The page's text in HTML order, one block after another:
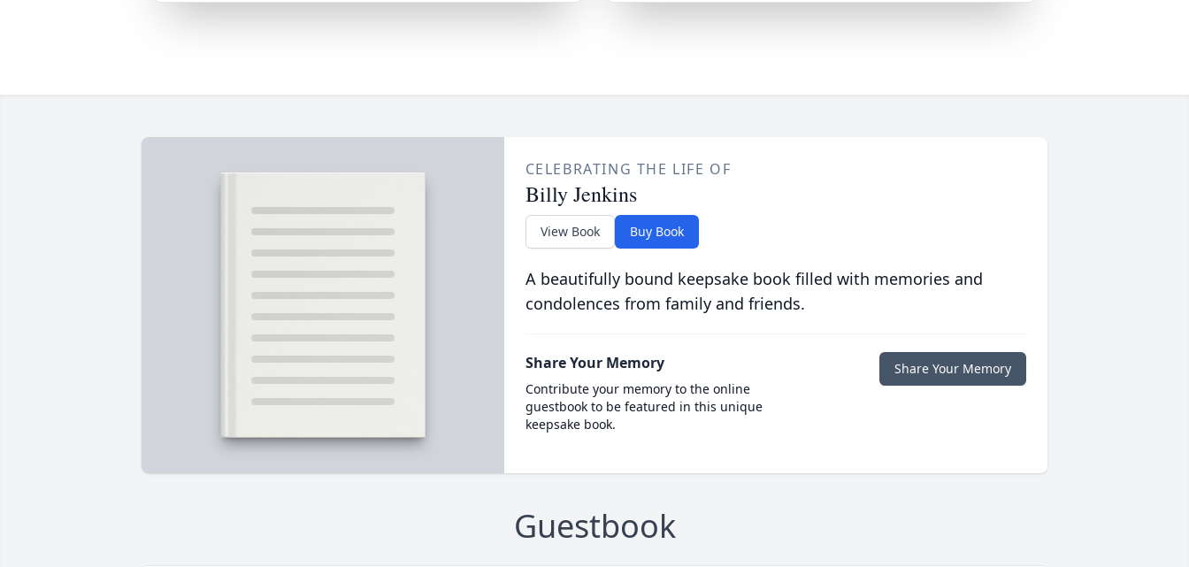
CELEBRATING THE LIFE OF
Billy Jenkins
View Book Buy Book
A beautifully bound keepsake book filled with memories and
condolences from family and friends.
Share Your Memory
Contribute your memory to the online
guestbook to be featured in this unique
keepsake book.
Share Your Memory
Guestbook